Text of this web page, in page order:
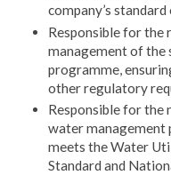
company’s
Responsible for the
management of the
programme,
other regulatory
Responsible for the
water management
meets the Water
Standard and